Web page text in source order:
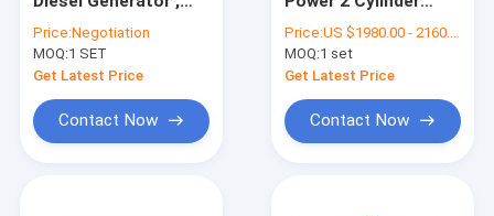
Quiet Portable
Generator
Price:Negotiation
MOQ:1 SET
Get Latest Price
Contact Now
Diesel Generator
Portable Low Noisy
Price:US $1980.00 - 2160.00/ Set
MOQ:1 set
Get Latest Price
Contact Now